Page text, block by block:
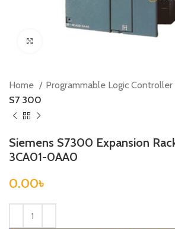
Home Programmable Logic Controller
S7 300
Siemens S7300 Expansion
3CA01-0AA0
0.00৳